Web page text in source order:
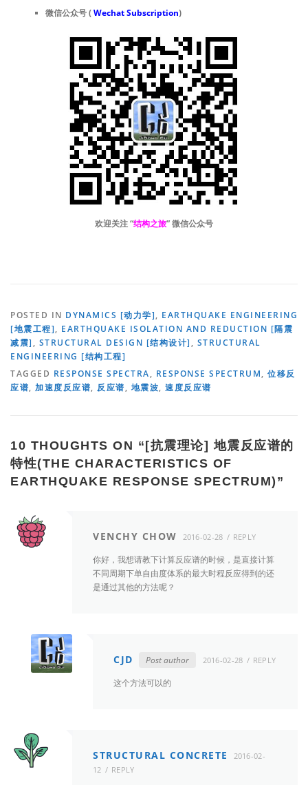
微信公众号 (Wechat Subscription)
欢迎关注 “结构之旅” 微信公众号
POSTED IN DYNAMICS [动力学], EARTHQUAKE ENGINEERING
[地震工程], EARTHQUAKE ISOLATION AND REDUCTION [隔震
减震] , STRUCTURAL DESIGN [结构设计] , STRUCTURAL
ENGINEERING [结构工程]
TAGGED RESPONSE SPECTRA, RESPONSE SPECTRUM, 位移反
应谱, 加速度反应谱, 反应谱, 地震波, 速度反应谱
10 THOUGHTS ON “[抗震理论] 地震反应谱的
特性(THE CHARACTERISTICS OF
EARTHQUAKE RESPONSE SPECTRUM) ”
VENCHY CHOW 2016-02-28 REPLY
你好，我想请教下计算反应谱的时候，是直接计算
不同周期下单自由度体系的最大时程反应得到的还
是通过其他的方法呢？
CJD Post author 2016-02-28 REPLY
这个方法可以的
STRUCTURAL CONCRETE
2016-02-
12
REPLY